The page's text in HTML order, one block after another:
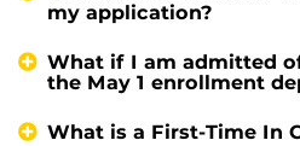
my application?
What if I am admitted
the May 1 enrollment
What is a First-Time In